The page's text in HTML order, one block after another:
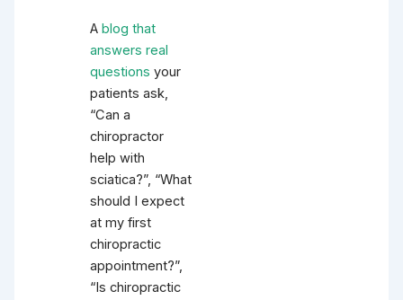
Ablog that
answers real
questions your
patients ask,
“Can a
chiropractor
help with
sciatica?”, “What
should I expect
at my first
chiropractic
appointment?”,
“Is chiropractic